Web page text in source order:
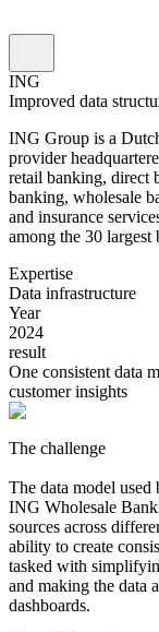
ING
Improved data
ING Group is a
provider
retail banking, direct
banking, wholesale
and insurance
among the 30
Expertise
Data infrastructure
Year
2024
result
One consistent data
customer insights
The challenge
The data model
ING Wholesale
sources across
ability to create
tasked with
and making the data
dashboards.